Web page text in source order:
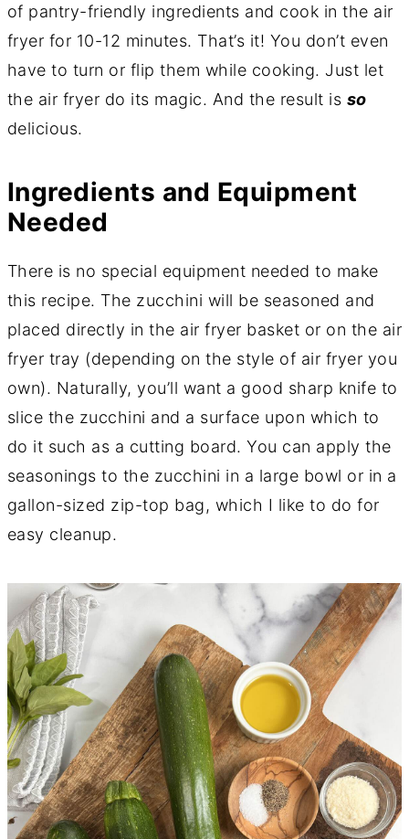
of pantry-friendly ingredients and cook in the air
fryer for 10-12 minutes. That’s it! You don’t even
have to turn or flip them while cooking. Just let
the air fryer do its magic. And the result is so
delicious.
Ingredients and Equipment
Needed
There is no special equipment needed to make
this recipe. The zucchini will be seasoned and
placed directly in the air fryer basket or on the air
fryer tray (depending on the style of air fryer you
own). Naturally, you’ll want a good sharp knife to
slice the zucchini and a surface upon which to
do it such as a cutting board. You can apply the
seasonings to the zucchini in a large bowl or in a
gallon-sized zip-top bag, which I like to do for
easy cleanup.